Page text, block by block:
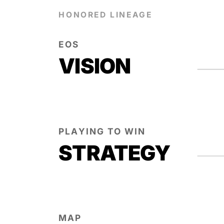
EOS
PLAYING TO WIN
MAP
VISION
STRATEGY
HONORED LINEAGE